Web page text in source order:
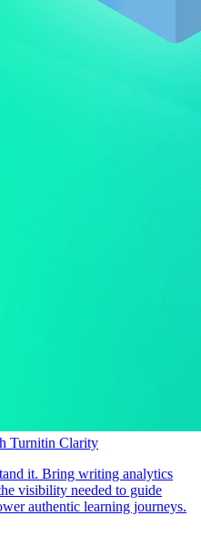
Turnitin Clarity
it. Bring writing analytics
visibility needed to guide
authentic learning journeys.